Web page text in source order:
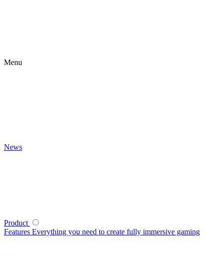
Menu
News
Product
Features Everything you need to create fully immersive gaming